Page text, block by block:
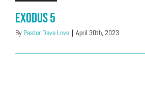
Exodus 5
By Pastor Dave Love | April 30th, 2023